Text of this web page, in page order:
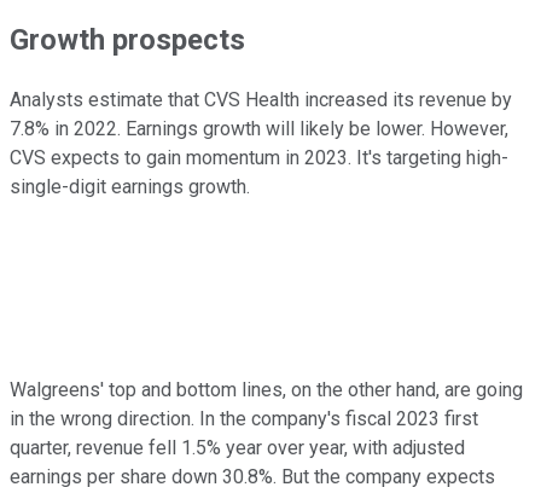
Growth prospects
Analysts estimate that CVS Health increased its revenue by
7.8% in 2022. Earnings growth will likely be lower. However,
CVS expects to gain momentum in 2023. It's targeting high-
single-digit earnings growth.
Walgreens' top and bottom lines, on the other hand, are going
in the wrong direction. In the company's fiscal 2023 first
quarter, revenue fell 1.5% year over year, with adjusted
earnings per share down 30.8%. But the company expects